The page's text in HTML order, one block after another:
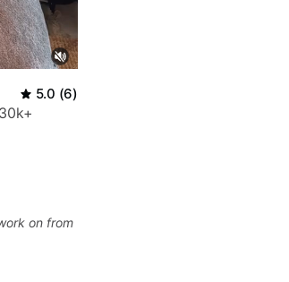
5.0 (6)
on from